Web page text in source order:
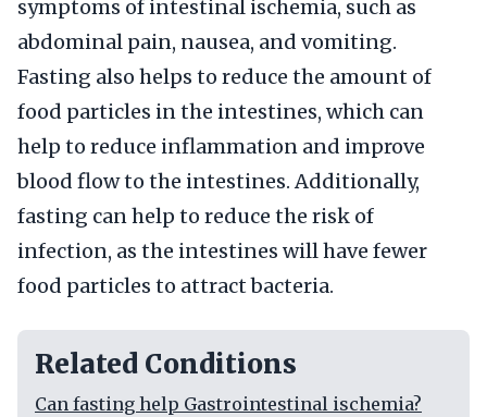
symptoms of intestinal ischemia, such as
abdominal pain, nausea, and vomiting.
Fasting also helps to reduce the amount of
food particles in the intestines, which can
help to reduce inflammation and improve
blood flow to the intestines. Additionally,
fasting can help to reduce the risk of
infection, as the intestines will have fewer
food particles to attract bacteria.
Related Conditions
Can fasting help Gastrointestinal ischemia?